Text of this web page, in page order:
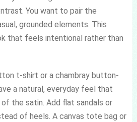
You want to pair the
grounded elements. This
that feels intentional rather than
t-shirt or a chambray button-
a natural, everyday feel that
the satin. Add flat sandals or
of heels. A canvas tote bag or